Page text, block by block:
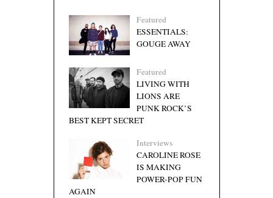
Featured
ESSENTIALS:
GOUGE AWAY
Featured
LIVING WITH
LIONS ARE
PUNK ROCK’S
BEST KEPT SECRET
Interviews
CAROLINE ROSE
IS MAKING
POWER-POP FUN
AGAIN